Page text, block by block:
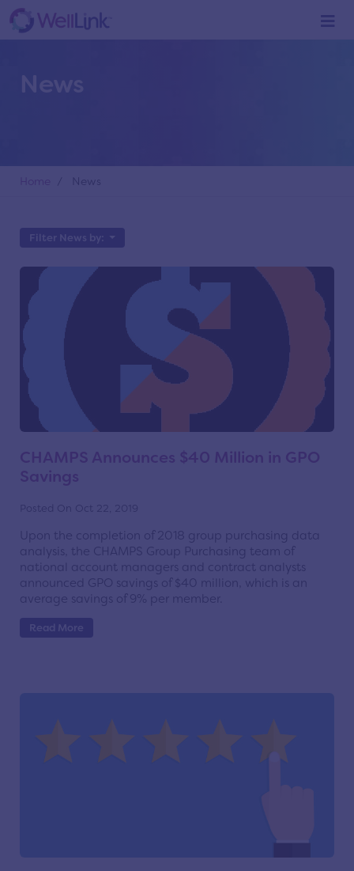
News
Home / News
Filter News by:
CHAMPS Announces $40 Million in GPO
Savings
Posted On Oct 22, 2019
Upon the completion of 2018 group purchasing data
analysis, the CHAMPS Group Purchasing team of
national account managers and contract analysts
announced GPO savings of $40 million, which is an
average savings of 9% per member.
Read More